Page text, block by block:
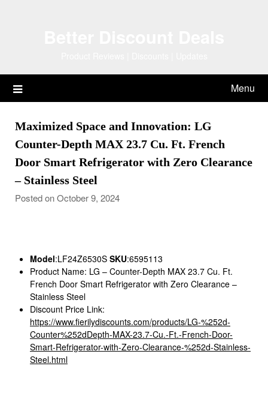
Menu
Maximized Space and Innovation: LG
Counter-Depth MAX 23.7 Cu. Ft. French
Door Smart Refrigerator with Zero Clearance
– Stainless Steel
Posted on October 9, 2024
Model:LF24Z6530S SKU:6595113
Product Name: LG – Counter-Depth MAX 23.7 Cu. Ft.
French Door Smart Refrigerator with Zero Clearance –
Stainless Steel
Discount Price Link:
https://www.fierilydiscounts.com/products/LG-%252d-
Counter%252dDepth-MAX-23.7-Cu.-Ft.-French-Door-
Smart-Refrigerator-with-Zero-Clearance-%252d-Stainless-
Steel.html